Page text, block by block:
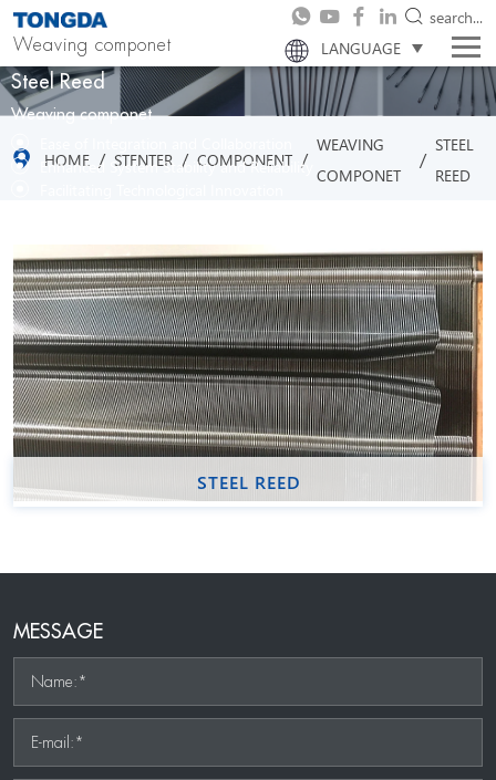
LANGUAGE
Weaving componet
search...
Steel Reed
Weaving componet
Enhanced System Stability and Reliability
HOME / STENTER / COMPONENT / WEAVING
COMPONET
/STEEL
REED
STEEL REED
MESSAGE
Name:*
E-mail:*